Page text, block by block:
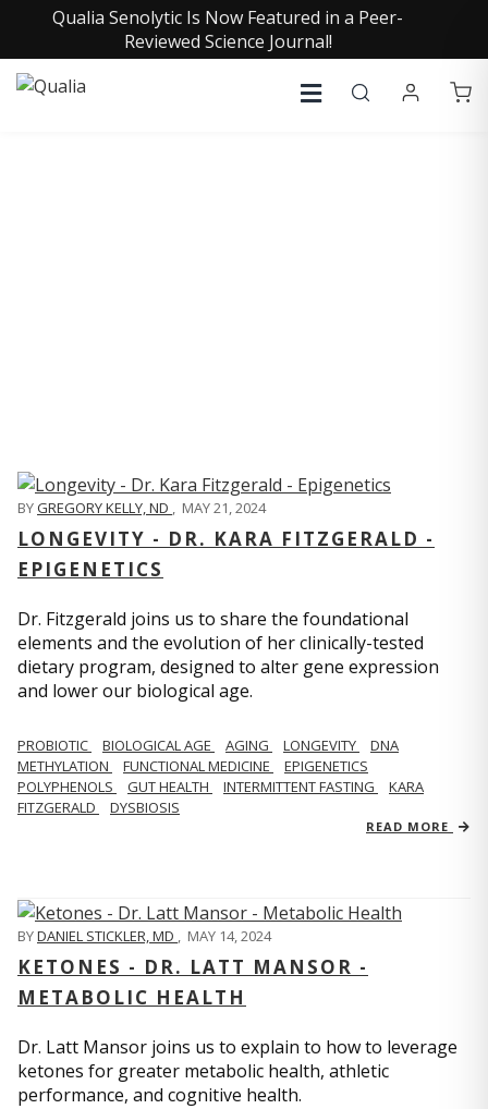
Qualia Senolytic Is Now Featured in a Peer-
Reviewed Science Journal!
BYGREGORY KELLY, ND , MAY 21, 2024
LONGEVITY - DR. KARA FITZGERALD -
EPIGENETICS
Dr. Fitzgerald joins us to share the foundational
elements and the evolution of her clinically-tested
dietary program, designed to alter gene expression
and lower our biological age.
PROBIOTIC BIOLOGICAL AGE AGING LONGEVITY
DNA
METHYLATION
FUNCTIONAL MEDICINE
EPIGENETICS
POLYPHENOLS
GUT HEALTH INTERMITTENT FASTING
KARA
FITZGERALD
DYSBIOSIS
READ MORE
BYDANIEL STICKLER, MD , MAY 14, 2024
KETONES - DR. LATT MANSOR -
METABOLIC HEALTH
Dr. Latt Mansor joins us to explain to how to leverage
ketones for greater metabolic health, athletic
performance, and cognitive health.